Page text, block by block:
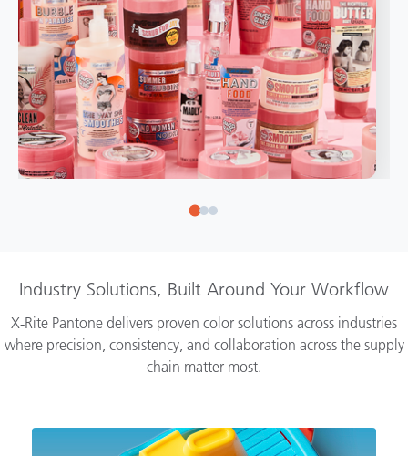
Industry Solutions, Built Around Your Workflow
X‑Rite Pantone delivers proven color solutions across industries
where precision, consistency, and collaboration across the supply